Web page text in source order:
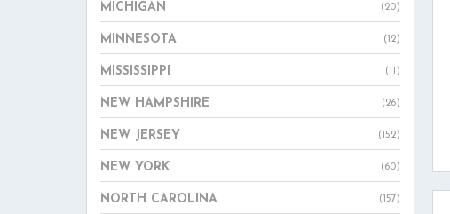
MICHIGAN (20)
MINNESOTA (12)
MISSISSIPPI (11)
NEW HAMPSHIRE (26)
NEW JERSEY (152)
NEW YORK (60)
NORTH CAROLINA (157)